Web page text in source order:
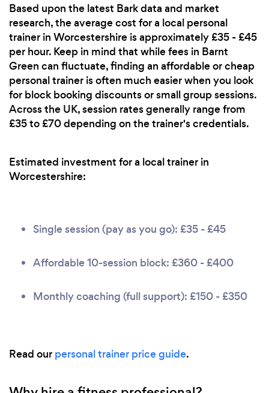
Based upon the latest Bark data and market
research, the average cost for a local personal
trainer in Worcestershire is approximately £35 - £45
per hour. Keep in mind that while fees in Barnt
Green can fluctuate, finding an affordable or cheap
personal trainer is often much easier when you look
for block booking discounts or small group sessions.
Across the UK, session rates generally range from
£35 to £70 depending on the trainer's credentials.
Estimated investment for a local trainer in
Worcestershire:
Single session (pay as you go): £35 - £45
Affordable 10-session block: £360 - £400
Monthly coaching (full support): £150 - £350
Read our personal trainer price guide.